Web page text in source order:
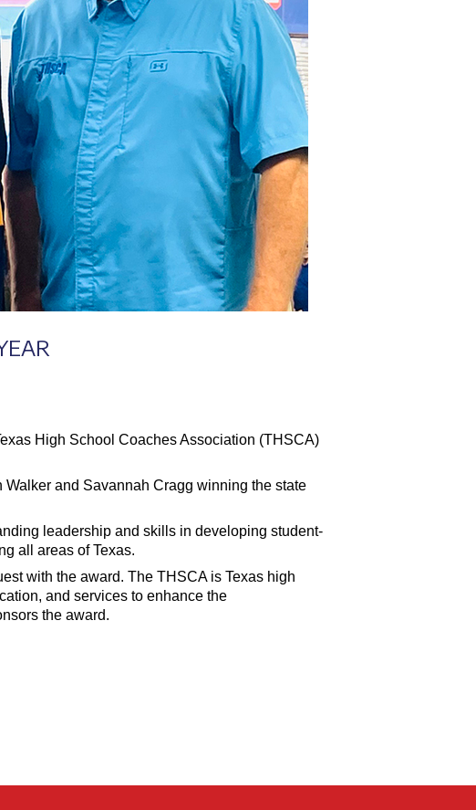
High School Coaches Association (THSCA)
and Savannah Cragg winning the state
leadership and skills in developing student-
all areas of Texas.
with the award. The THSCA is Texas high
and services to enhance the
the award.